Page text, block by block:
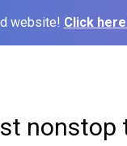
website! Click